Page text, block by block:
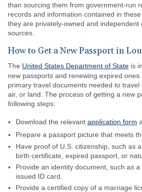
than sourcing them from government-run
records and information contained in
they are privately-owned and independent
sources.
How to Get a New Passport in
The United States Department of State is
new passports and renewing expired
primary travel documents needed to travel
air, or land. The process of getting a new
following steps:
Download the relevant application form
Prepare a passport picture that meets
Have proof of U.S. citizenship, such as
birth certificate, expired passport, or
Provide an identity document, such as
issued ID card.
Provide a certified copy of a marriage